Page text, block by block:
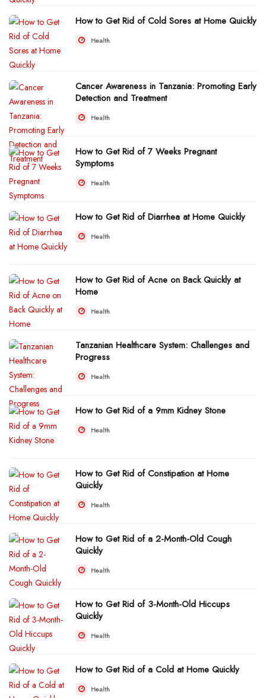
How to Get Rid of Cold Sores at Home Quickly
Health
Cancer Awareness in Tanzania: Promoting Early
Detection and Treatment
Health
How to Get Rid of 7 Weeks Pregnant
Symptoms
Health
How to Get Rid of Diarrhea at Home Quickly
Health
How to Get Rid of Acne on Back Quickly at
Home
Health
Tanzanian Healthcare System: Challenges and
Progress
Health
How to Get Rid of a 9mm Kidney Stone
Health
How to Get Rid of Constipation at Home
Quickly
Health
How to Get Rid of a 2-Month-Old Cough
Quickly
Health
How to Get Rid of 3-Month-Old Hiccups
Quickly
Health
How to Get Rid of a Cold at Home Quickly
Health